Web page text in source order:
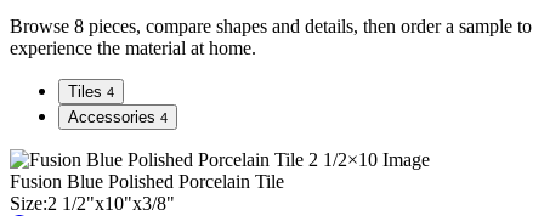
Browse 8 pieces, compare shapes and details, then order a sample to
experience the material at home.
Tiles 4
Accessories 4
Fusion Blue Polished Porcelain Tile
Size:2 1/2"x10"x3/8"